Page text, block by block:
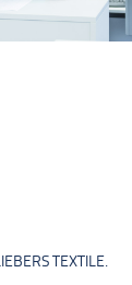
TEXTILE.